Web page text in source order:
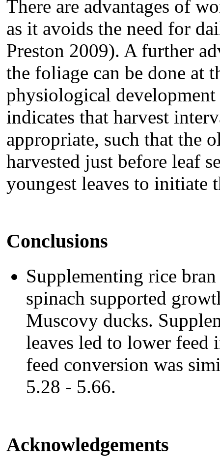
There are advantages of
as it avoids the need for
Preston 2009). A further
the foliage can be done at
physiological
indicates that harvest
appropriate, such that the
harvested just before leaf
youngest leaves to initiate
Conclusions
Supplementing rice
spinach supported
Muscovy ducks.
leaves led to lower feed
feed conversion was
5.28 - 5.66.
Acknowledgements